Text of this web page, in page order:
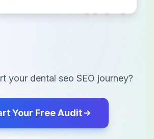
your dental seo SEO journey?
Your Free Audit